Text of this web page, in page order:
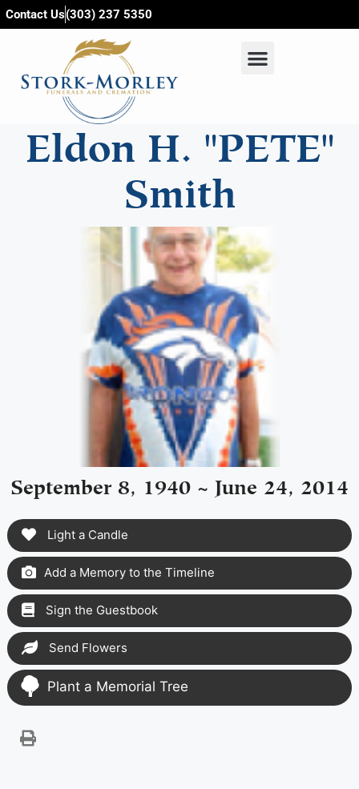
content
Contact Us(303) 237 5350
Eldon H. "PETE"
Smith
September 8, 1940 ~ June 24, 2014
Light a Candle
Add a Memory to the Timeline
Sign the Guestbook
Send Flowers
Plant a Memorial Tree